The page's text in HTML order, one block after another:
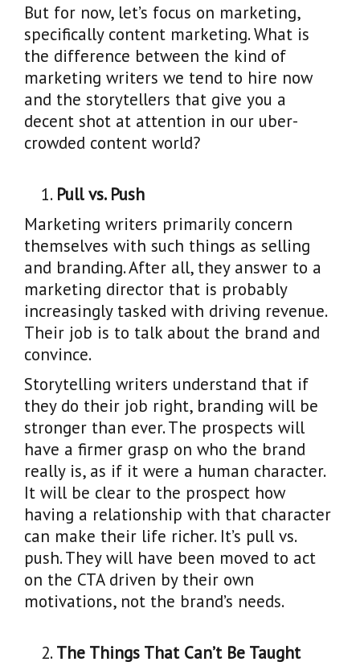
But for now, let’s focus on marketing,
specifically content marketing. What is
the difference between the kind of
marketing writers we tend to hire now
and the storytellers that give you a
decent shot at attention in our uber-
crowded content world?
Pull vs. Push
Marketing writers primarily concern
themselves with such things as selling
and branding. After all, they answer to a
marketing director that is probably
increasingly tasked with driving revenue.
Their job is to talk about the brand and
convince.
Storytelling writers understand that if
they do their job right, branding will be
stronger than ever. The prospects will
have a firmer grasp on who the brand
really is, as if it were a human character.
It will be clear to the prospect how
having a relationship with that character
can make their life richer. It’s pull vs.
push. They will have been moved to act
on the CTA driven by their own
motivations, not the brand’s needs.
The Things That Can’t Be Taught